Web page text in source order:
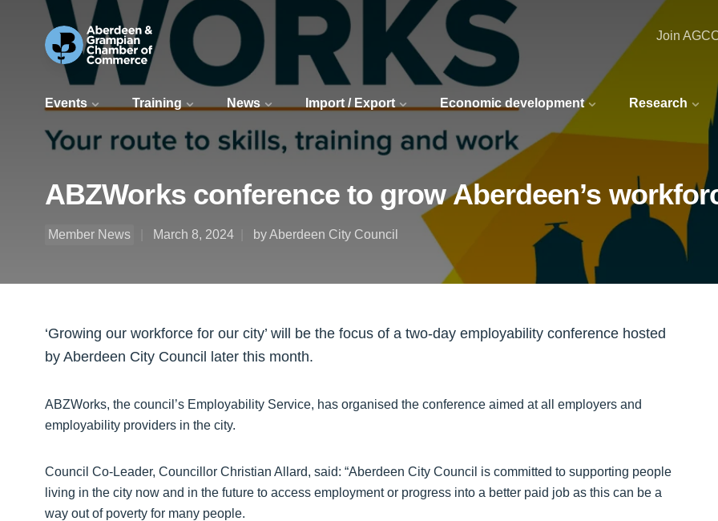
Events Training News Import / Export Economic development Research
Join
ABZWorks conference to grow Aberdeen’s
Member News March 8, 2024 by Aberdeen City Council
‘Growing our workforce for our city’ will be the focus of a two-day employability conference hosted
by Aberdeen City Council later this month.
ABZWorks, the council’s Employability Service, has organised the conference aimed at all employers and
employability providers in the city.
Council Co-Leader, Councillor Christian Allard, said: “Aberdeen City Council is committed to supporting people
living in the city now and in the future to access employment or progress into a better paid job as this can be a
way out of poverty for many people.